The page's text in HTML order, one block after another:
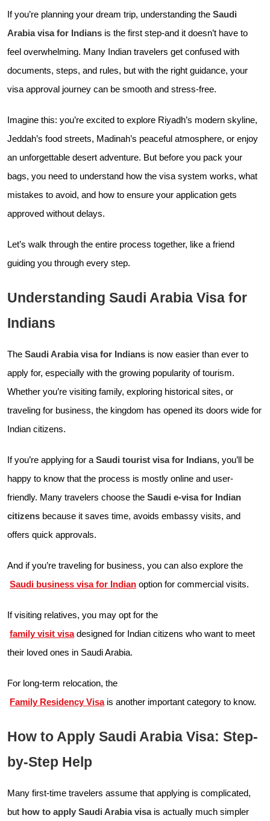
If you’re planning your dream trip, understanding the Saudi
Arabia visa for Indians is the first step-and it doesn’t have to
feel overwhelming. Many Indian travelers get confused with
documents, steps, and rules, but with the right guidance, your
visa approval journey can be smooth and stress-free.
Imagine this: you’re excited to explore Riyadh’s modern skyline,
Jeddah’s food streets, Madinah’s peaceful atmosphere, or enjoy
an unforgettable desert adventure. But before you pack your
bags, you need to understand how the visa system works, what
mistakes to avoid, and how to ensure your application gets
approved without delays.
Let’s walk through the entire process together, like a friend
guiding you through every step.
Understanding Saudi Arabia Visa for
Indians
The Saudi Arabia visa for Indians is now easier than ever to
apply for, especially with the growing popularity of tourism.
Whether you’re visiting family, exploring historical sites, or
traveling for business, the kingdom has opened its doors wide for
Indian citizens.
If you’re applying for a Saudi tourist visa for Indians, you’ll be
happy to know that the process is mostly online and user-
friendly. Many travelers choose the Saudi e-visa for Indian
citizens because it saves time, avoids embassy visits, and
offers quick approvals.
And if you’re traveling for business, you can also explore the
Saudi business visa for Indian option for commercial visits.
If visiting relatives, you may opt for the
family visit visadesigned for Indian citizens who want to meet
their loved ones in Saudi Arabia.
For long-term relocation, the
Family Residency Visais another important category to know.
How to Apply Saudi Arabia Visa: Step-
by-Step Help
Many first-time travelers assume that applying is complicated,
but how to apply Saudi Arabia visais actually much simpler